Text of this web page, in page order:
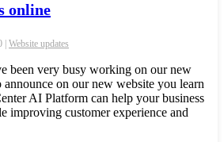
online
| Website updates
been very busy working on our new
announce on our new website you learn
AI Platform can help your business
improving customer experience and